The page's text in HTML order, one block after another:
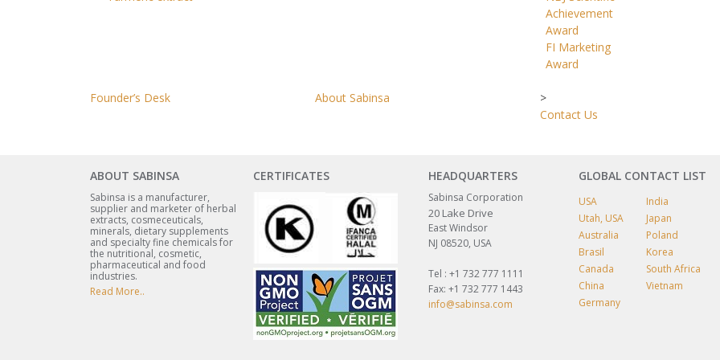
Achievement
Award
FI Marketing
Award
Founder’s Desk About Sabinsa
>
Contact Us
ABOUT SABINSA
Sabinsa is a manufacturer,
supplier and marketer of herbal
extracts, cosmeceuticals,
minerals, dietary supplements
and specialty fine chemicals for
the nutritional, cosmetic,
pharmaceutical and food
industries.
Read More..
CERTIFICATES HEADQUARTERS
Sabinsa Corporation
20 Lake Drive
East Windsor
NJ 08520, USA
Tel : +1 732 777 1111
Fax: +1 732 777 1443
info@sabinsa.com
GLOBAL CONTACT LIST
USA
India
Utah, USA
Japan
Australia
Poland
Brasil
Korea
Canada
South Africa
China
Vietnam
Germany